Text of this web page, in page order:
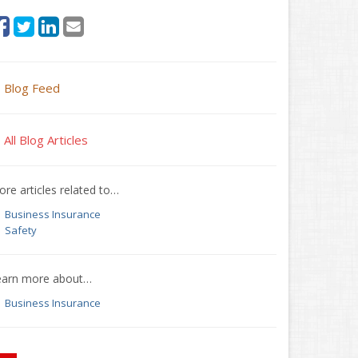
Blog Feed
All Blog Articles
articles related to…
Business Insurance
Safety
more about…
Business Insurance